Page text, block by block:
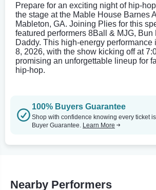
Prepare for an exciting night of hip-
the stage at the Mable House Barnes
Mableton, GA. Joining Plies for this
featured performers 8Ball & MJG, Bun
Daddy. This high-energy performance
8, 2026, with the show kicking off at
promising an unforgettable lineup for
hip-hop.
100% Buyers Guarantee
Shop with confidence knowing every ticket
Buyer Guarantee. Learn More
Nearby Performers